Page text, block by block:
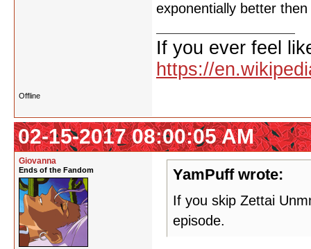
exponentially better
If you ever feel
https://
Offline
02-15-2017 08:00:05 AM
Giovanna
Ends of the Fandom YamPuff wrote:
If you skip Zettai
episode.